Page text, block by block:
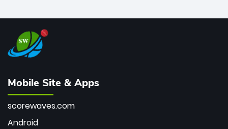
Mobile Site & Apps
scorewaves.com
Android